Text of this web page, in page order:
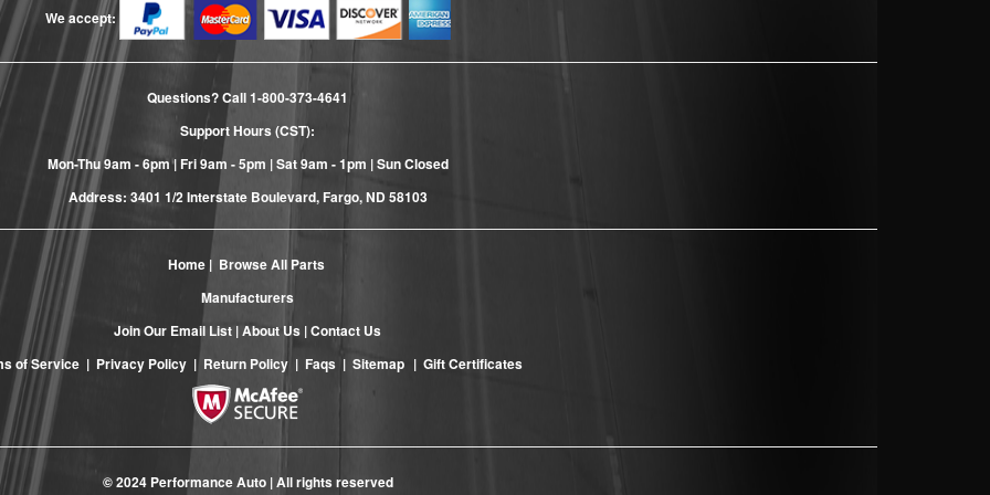
We accept:
Questions? Call1-800-373-4641
Support Hours (CST):
Mon-Thu 9am - 6pm | Fri 9am - 5pm | Sat 9am - 1pm | Sun Closed
Address: 3401 1/2 Interstate Boulevard, Fargo, ND 58103
Home| Browse All Parts
Manufacturers
Join Our Email List |About Us |Contact Us
of Service | Privacy Policy | Return Policy | Faqs | Sitemap | Gift Certificates
© 2024 Performance Auto | All rights reserved